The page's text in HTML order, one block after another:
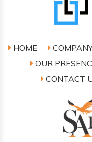
HOME
OUR
CONTACT